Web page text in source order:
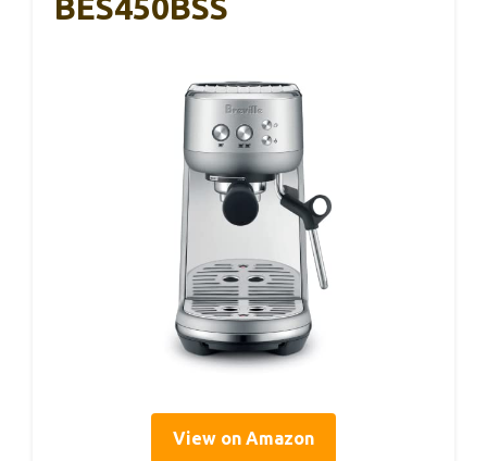
View on Amazon